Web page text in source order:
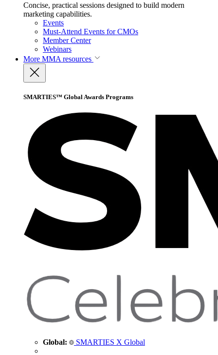
Concise, practical sessions designed to build modern
marketing capabilities.
Events
Must-Attend Events for CMOs
Member Center
Webinars
More MMA resources
SMARTIES™ Global Awards Programs
Global: SMARTIES X Global